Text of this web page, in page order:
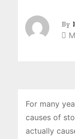
By
For many
causes of
actually